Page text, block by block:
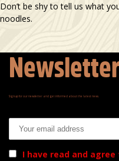
Don’t be shy to tell us what
noodles.
Newsletter
Signup for our newsletter and get informed about the latest news.
I have read and